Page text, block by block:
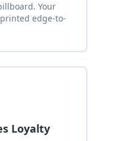
Your
edge-to-
Loyalty